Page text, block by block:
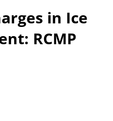
in Ice
RCMP